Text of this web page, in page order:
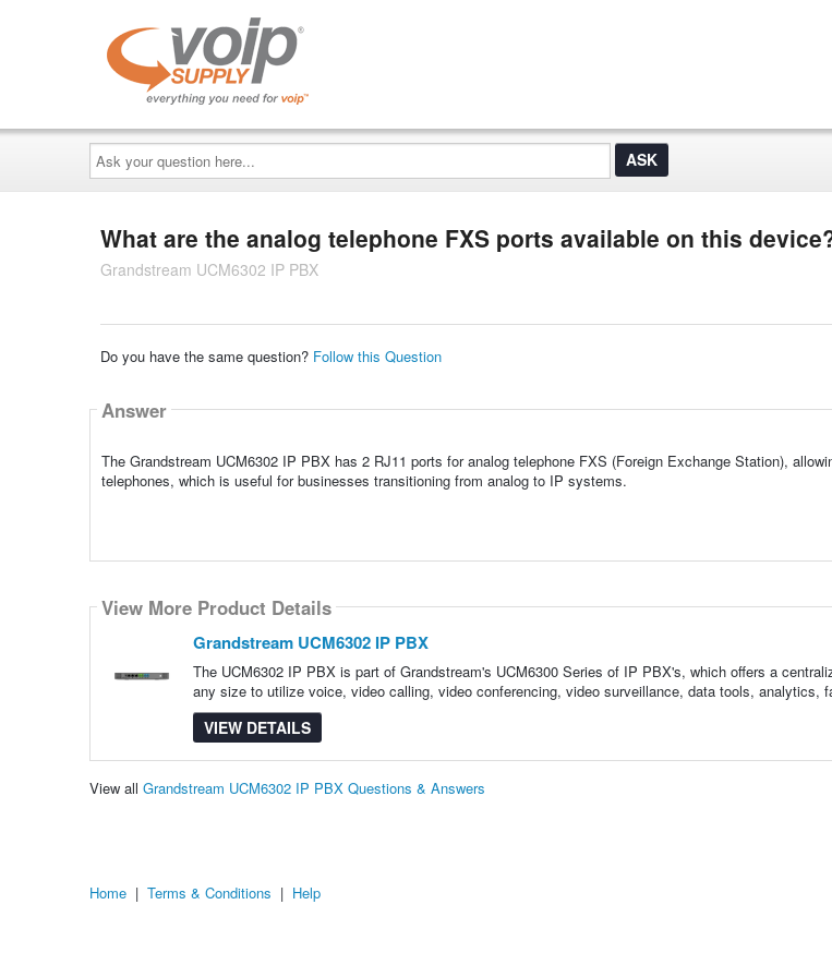
Ask
your
question
here...
What are the analog telephone FXS ports available on this
Grandstream UCM6302 IP PBX
Do you have the same question? Follow this Question
Answer
The Grandstream UCM6302 IP PBX has 2 RJ11 ports for analog telephone FXS (Foreign Exchange Station),
telephones, which is useful for businesses transitioning from analog to IP systems.
View More Product Details
Grandstream UCM6302 IP PBX
The UCM6302 IP PBX is part of Grandstream's UCM6300 Series of IP PBX's, which offers a
any size to utilize voice, video calling, video conferencing, video surveillance, data tools, analytics,
VIEW DETAILS
View all Grandstream UCM6302 IP PBX Questions & Answers
Home | Terms & Conditions | Help